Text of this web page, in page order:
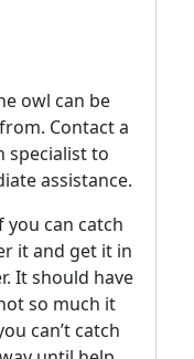
owl can be
Contact a
specialist to
assistance.
can catch
it and get it in
It should have
so much it
can’t catch